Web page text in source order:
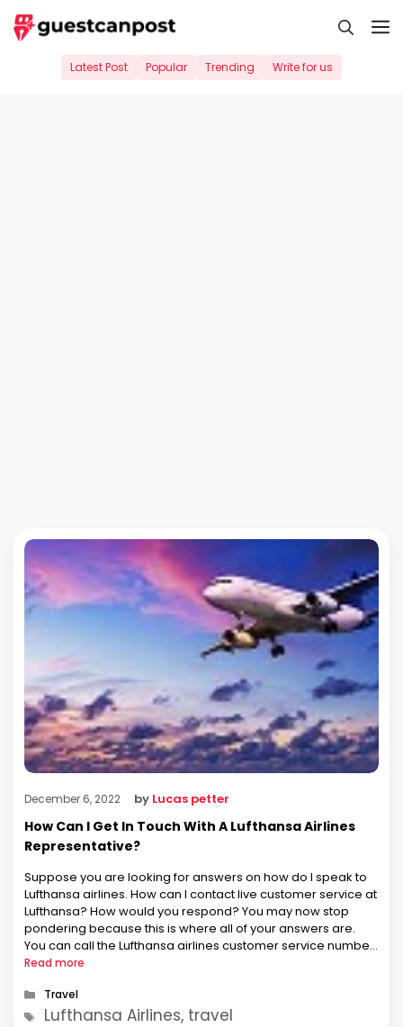
Skip
to
Latest Post Popular Trending Write for us
December 6, 2022 by Lucas petter
How Can I Get In Touch With A Lufthansa Airlines
Representative?
Suppose you are looking for answers on how do I speak to
Lufthansa airlines. How can I contact live customer service at
Lufthansa? How would you respond? You may now stop
pondering because this is where all of your answers are.
You can call the Lufthansa airlines customer service number
to speak with the airline. …
Read more
Categories
Travel
Tags
Lufthansa Airlines, travel